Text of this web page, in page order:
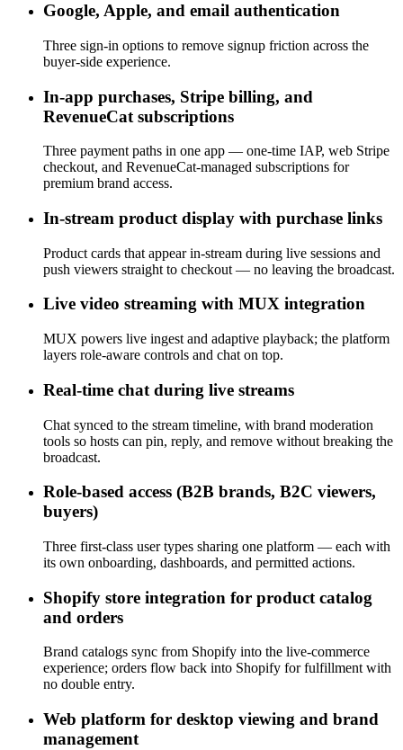
Google, Apple, and email authentication
Three sign-in options to remove signup friction across the
buyer-side experience.
In-app purchases, Stripe billing, and
RevenueCat subscriptions
Three payment paths in one app — one-time IAP, web Stripe
checkout, and RevenueCat-managed subscriptions for
premium brand access.
In-stream product display with purchase links
Product cards that appear in-stream during live sessions and
push viewers straight to checkout — no leaving the broadcast.
Live video streaming with MUX integration
MUX powers live ingest and adaptive playback; the platform
layers role-aware controls and chat on top.
Real-time chat during live streams
Chat synced to the stream timeline, with brand moderation
tools so hosts can pin, reply, and remove without breaking the
broadcast.
Role-based access (B2B brands, B2C viewers,
buyers)
Three first-class user types sharing one platform — each with
its own onboarding, dashboards, and permitted actions.
Shopify store integration for product catalog
and orders
Brand catalogs sync from Shopify into the live-commerce
experience; orders flow back into Shopify for fulfillment with
no double entry.
Web platform for desktop viewing and brand
management